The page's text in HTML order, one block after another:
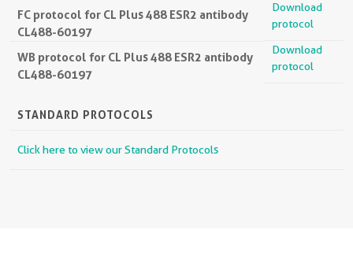
FC protocol for CL Plus 488 ESR2 antibody
CL488-60197
Download
protocol
WB protocol for CL Plus 488 ESR2 antibody
CL488-60197
Download
protocol
STANDARD PROTOCOLS
Click here to view our Standard Protocols